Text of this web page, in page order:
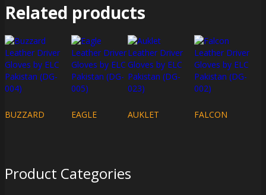
Related products
BUZZARD EAGLE AUKLET FALCON
Product Categories